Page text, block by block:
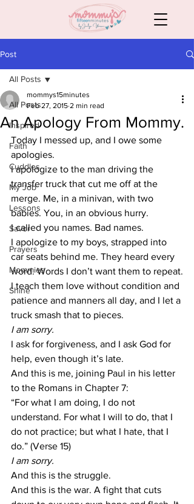
Post
All Posts
Inspired
Faith
Cuddles
My Job
Lessons
Savor
Prayers
Mommies
Shine
All Posts
An Apology From Mommy.
mommys15minutes
Feb 27, 2015 2 min read
Today I messed up, and I owe some
apologies.
I apologize to the man driving the
transfer truck that cut me off at the
merge. Me, in a minivan, with two
babies. You, in an obvious hurry.
I called you names. Bad names.
I apologize to my boys, strapped into
car seats behind me. They heard every
word. Words I don’t want them to repeat.
I teach them love without condition and
patience and manners all day, and I let a
truck smash that to pieces.
I am sorry.
I ask for forgiveness, and I ask God for
help, even though it’s late.
And this is me, joining Paul in his letter
to the Romans in Chapter 7:
“For what I am doing, I do not
understand. For what I will to do, that I
do not practice; but what I hate, that I
do.” (Verse 15)
I am sorry.
And this is the struggle.
And this is the war. A fight that cuts